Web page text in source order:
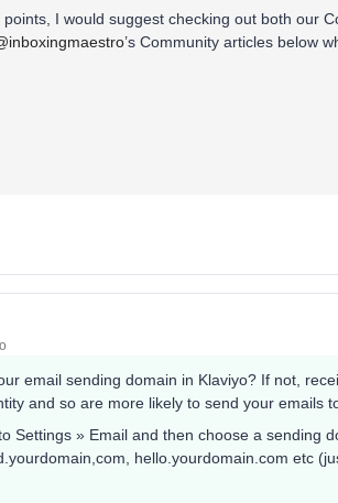
points, I would suggest checking out both our
’s Community articles below
email sending domain in Klaviyo? If not,
and so are more likely to send your emails
Settings » Email and then choose a sending
hello.yourdomain.com etc